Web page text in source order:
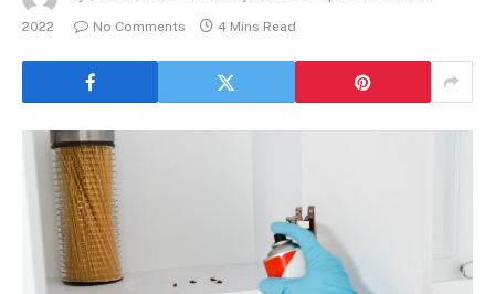
2022
No Comments 4 Mins Read